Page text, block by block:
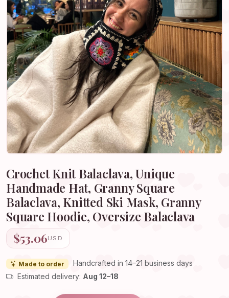
Crochet Knit Balaclava, Unique
Handmade Hat, Granny Square
Balaclava, Knitted Ski Mask, Granny
Square Hoodie, Oversize Balaclava
$53.06USD
Made to order
Handcrafted in 14–21 business days
Estimated delivery: Aug 12–18